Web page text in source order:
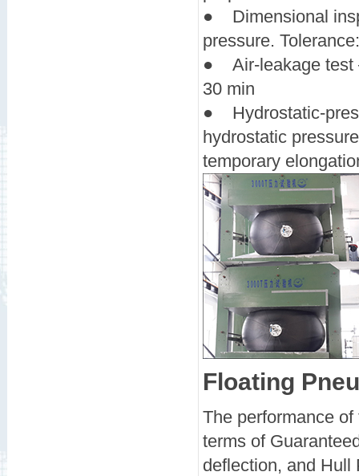
● Dimensional
pressure.
● Air-leakage test
30 min
● Hydrostatic-
hydrostatic
temporary
Floating
The performance
terms of
deflection, and Hull